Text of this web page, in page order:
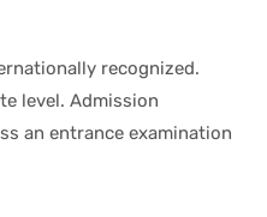
recognized.
level. Admission
an entrance examination